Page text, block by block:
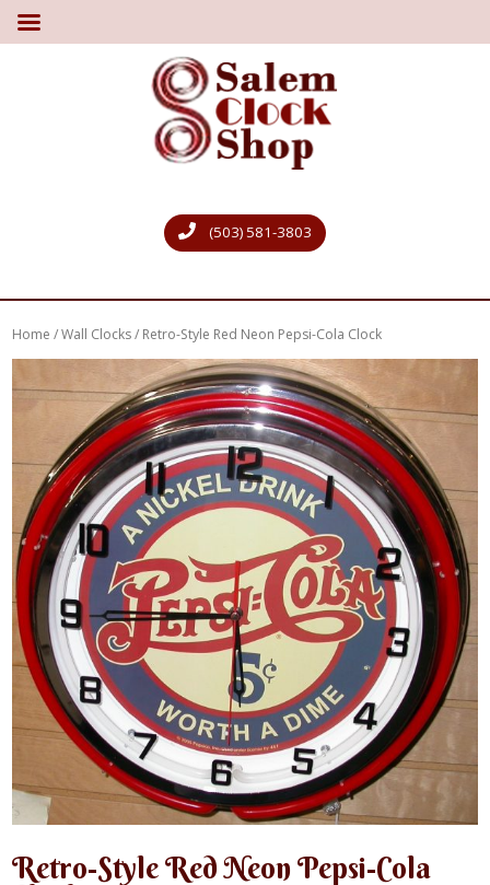
(503) 581-3803
Home /Wall Clocks/ Retro-Style Red Neon Pepsi-Cola Clock
Retro-Style Red Neon Pepsi-Cola